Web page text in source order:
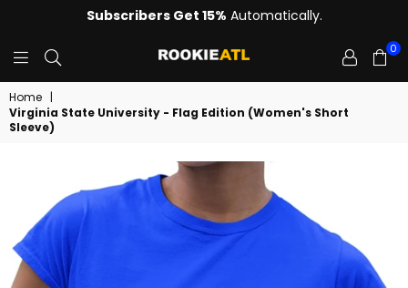
Subscribers Get 15% Automatically.
0
Home |
Virginia State University - Flag Edition (Women's Short
Sleeve)